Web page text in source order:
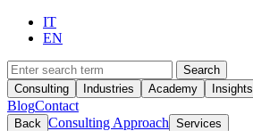
IT
EN
Search
Consulting
Industries Academy Insights
BlogContact
Back Consulting Approach Services